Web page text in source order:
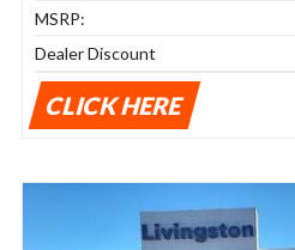
MSRP:
Dealer Discount
CLICK HERE